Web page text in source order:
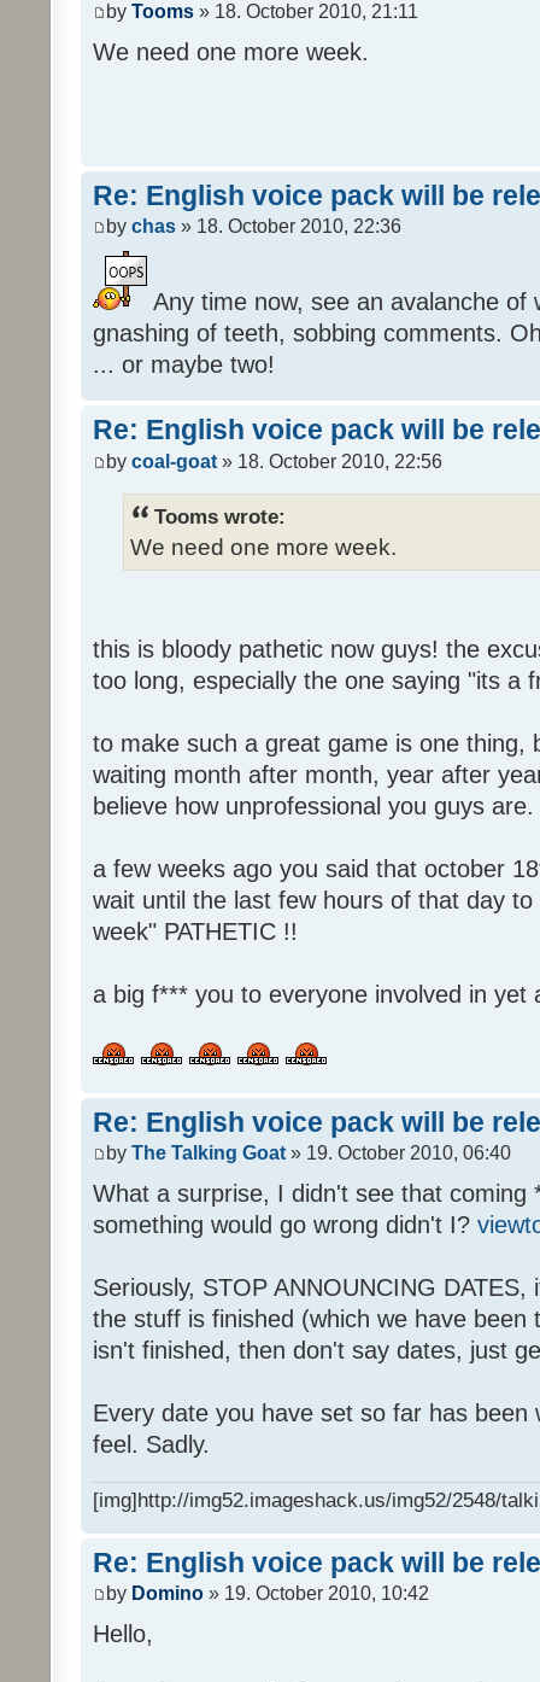
by Tooms » 18. October 2010, 21:11
We need one more week.
Re: English voice pack will be
by chas » 18. October 2010, 22:36
Any time now, see an avalanche of
gnashing of teeth, sobbing comments.
... or maybe two!
Re: English voice pack will be
by coal-goat » 18. October 2010, 22:56
Tooms wrote:
We need one more week.
this is bloody pathetic now guys! the
too long, especially the one saying "its a
to make such a great game is one thing,
waiting month after month, year after
believe how unprofessional you guys are.
a few weeks ago you said that october
wait until the last few hours of that day
week" PATHETIC !!
a big f*** you to everyone involved in yet
Re: English voice pack will be
by The Talking Goat » 19. October 2010, 06:40
What a surprise, I didn't see that coming
something would go wrong didn't I?
Seriously, STOP ANNOUNCING
the stuff is finished (which we have
isn't finished, then don't say dates, just
Every date you have set so far has
feel. Sadly.
[img]http://img52.imageshack.us/img52/2548/
Re: English voice pack will be
by Domino » 19. October 2010, 10:42
Hello,